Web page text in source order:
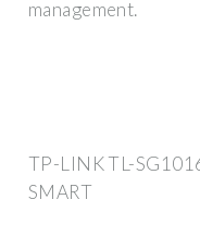
management.
TP-LINK TL-
SMART